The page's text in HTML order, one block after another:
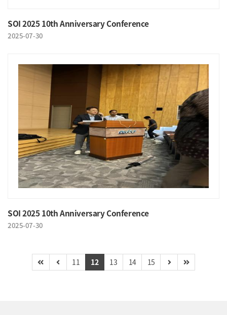
SOI 2025 10th Anniversary Conference
2025-07-30
SOI 2025 10th Anniversary Conference
2025-07-30
11 12 13 14 15